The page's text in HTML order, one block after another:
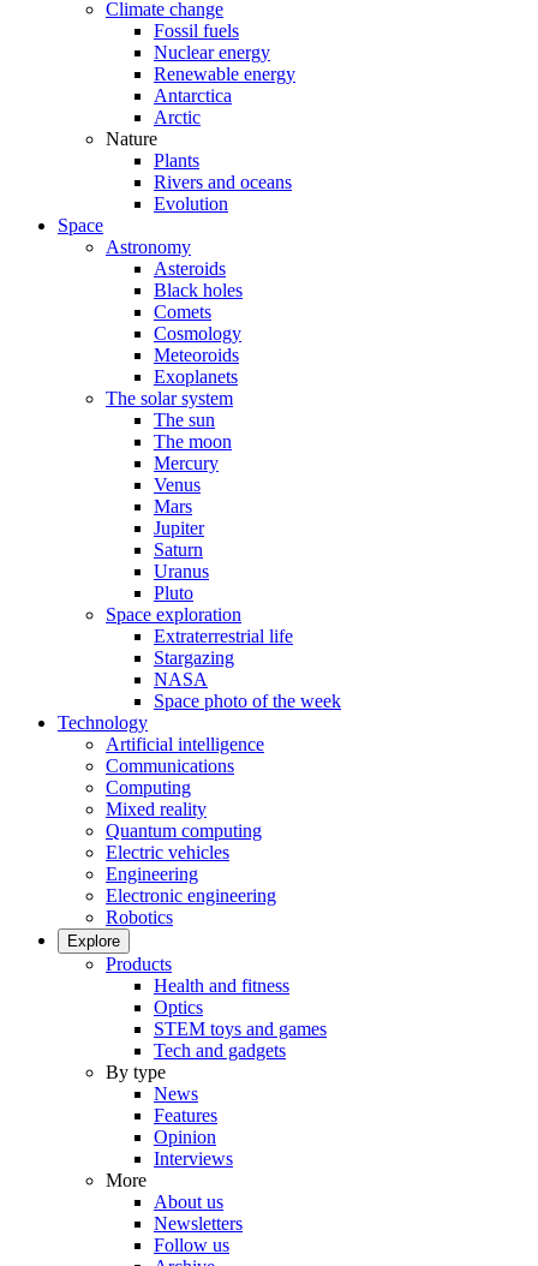
Climate change
Fossil fuels
Nuclear energy
Renewable energy
Antarctica
Arctic
Nature
Plants
Rivers and oceans
Evolution
Space
Astronomy
Asteroids
Black holes
Comets
Cosmology
Meteoroids
Exoplanets
The solar system
The sun
The moon
Mercury
Venus
Mars
Jupiter
Saturn
Uranus
Pluto
Space exploration
Extraterrestrial life
Stargazing
NASA
Space photo of the week
Technology
Artificial intelligence
Communications
Computing
Mixed reality
Quantum computing
Electric vehicles
Engineering
Electronic engineering
Robotics
Explore
Products
Health and fitness
Optics
STEM toys and games
Tech and gadgets
By type
News
Features
Opinion
Interviews
More
About us
Newsletters
Follow us